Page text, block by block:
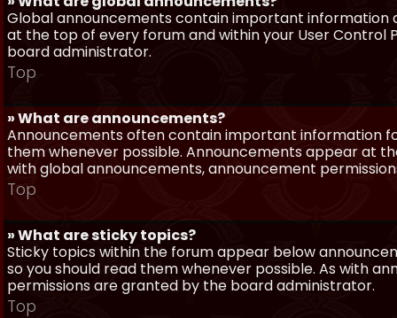
Global announcements contain important information
at the top of every forum and within your User Control
board administrator.
Top
» What are announcements?
Announcements often contain important information
them whenever possible. Announcements appear at
with global announcements, announcement
Top
» What are sticky topics?
Sticky topics within the forum appear below
so you should read them whenever possible. As with
permissions are granted by the board administrator.
Top